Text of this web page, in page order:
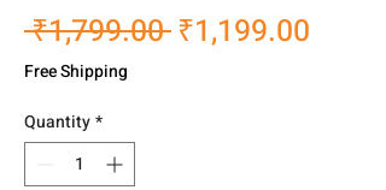
₹1,799.00 Regular
₹1,199.00
Free Shipping
Quantity*